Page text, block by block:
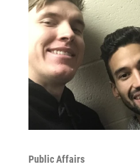
Public Affairs